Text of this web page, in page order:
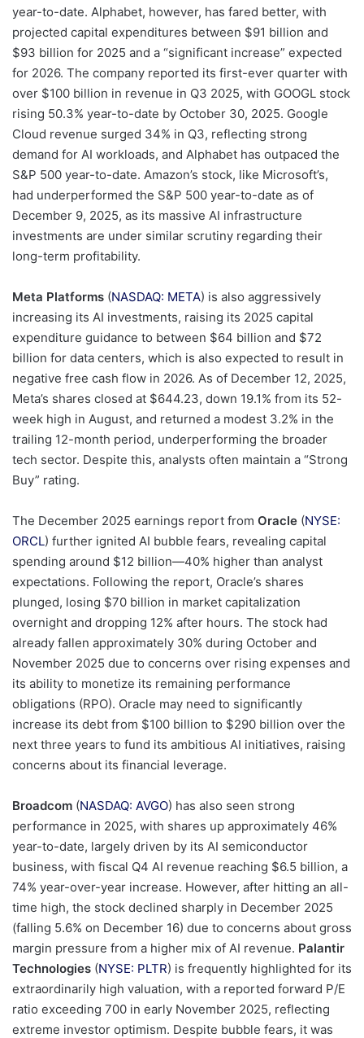
year-to-date. Alphabet, however, has fared better, with
projected capital expenditures between $91 billion and
$93 billion for 2025 and a “significant increase” expected
for 2026. The company reported its first-ever quarter with
over $100 billion in revenue in Q3 2025, with GOOGL stock
rising 50.3% year-to-date by October 30, 2025. Google
Cloud revenue surged 34% in Q3, reflecting strong
demand for AI workloads, and Alphabet has outpaced the
S&P 500 year-to-date. Amazon’s stock, like Microsoft’s,
had underperformed the S&P 500 year-to-date as of
December 9, 2025, as its massive AI infrastructure
investments are under similar scrutiny regarding their
long-term profitability.
Meta Platforms (NASDAQ: META) is also aggressively
increasing its AI investments, raising its 2025 capital
expenditure guidance to between $64 billion and $72
billion for data centers, which is also expected to result in
negative free cash flow in 2026. As of December 12, 2025,
Meta’s shares closed at $644.23, down 19.1% from its 52-
week high in August, and returned a modest 3.2% in the
trailing 12-month period, underperforming the broader
tech sector. Despite this, analysts often maintain a “Strong
Buy” rating.
The December 2025 earnings report from Oracle (NYSE:
ORCL) further ignited AI bubble fears, revealing capital
spending around $12 billion—40% higher than analyst
expectations. Following the report, Oracle’s shares
plunged, losing $70 billion in market capitalization
overnight and dropping 12% after hours. The stock had
already fallen approximately 30% during October and
November 2025 due to concerns over rising expenses and
its ability to monetize its remaining performance
obligations (RPO). Oracle may need to significantly
increase its debt from $100 billion to $290 billion over the
next three years to fund its ambitious AI initiatives, raising
concerns about its financial leverage.
Broadcom (NASDAQ: AVGO) has also seen strong
performance in 2025, with shares up approximately 46%
year-to-date, largely driven by its AI semiconductor
business, with fiscal Q4 AI revenue reaching $6.5 billion, a
74% year-over-year increase. However, after hitting an all-
time high, the stock declined sharply in December 2025
(falling 5.6% on December 16) due to concerns about gross
margin pressure from a higher mix of AI revenue. Palantir
Technologies (NYSE: PLTR) is frequently highlighted for its
extraordinarily high valuation, with a reported forward P/E
ratio exceeding 700 in early November 2025, reflecting
extreme investor optimism. Despite bubble fears, it was